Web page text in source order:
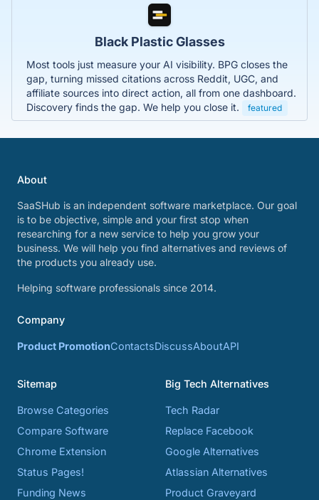
Black Plastic Glasses
Most tools just measure your AI visibility. BPG closes the
gap, turning missed citations across Reddit, UGC, and
affiliate sources into direct action, all from one dashboard.
Discovery finds the gap. We help you close it.
featured
About
SaaSHub is an independent software marketplace. Our goal
is to be objective, simple and your first stop when
researching for a new service to help you grow your
business. We will help you find alternatives and reviews of
the products you already use.
Helping software professionals since 2014.
Company
Product PromotionContactsDiscussAboutAPI
Sitemap
Browse Categories
Compare Software
Chrome Extension
Status Pages!
Funding News
Big Tech Alternatives
Tech Radar
Replace Facebook
Google Alternatives
Atlassian Alternatives
Product Graveyard